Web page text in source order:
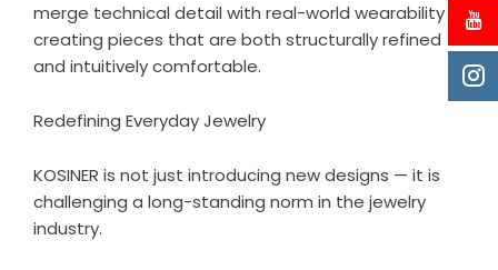
merge technical detail with real-world wearability —
creating pieces that are both structurally refined
and intuitively comfortable.
Redefining Everyday Jewelry
KOSINER is not just introducing new designs — it is
challenging a long-standing norm in the jewelry
industry.